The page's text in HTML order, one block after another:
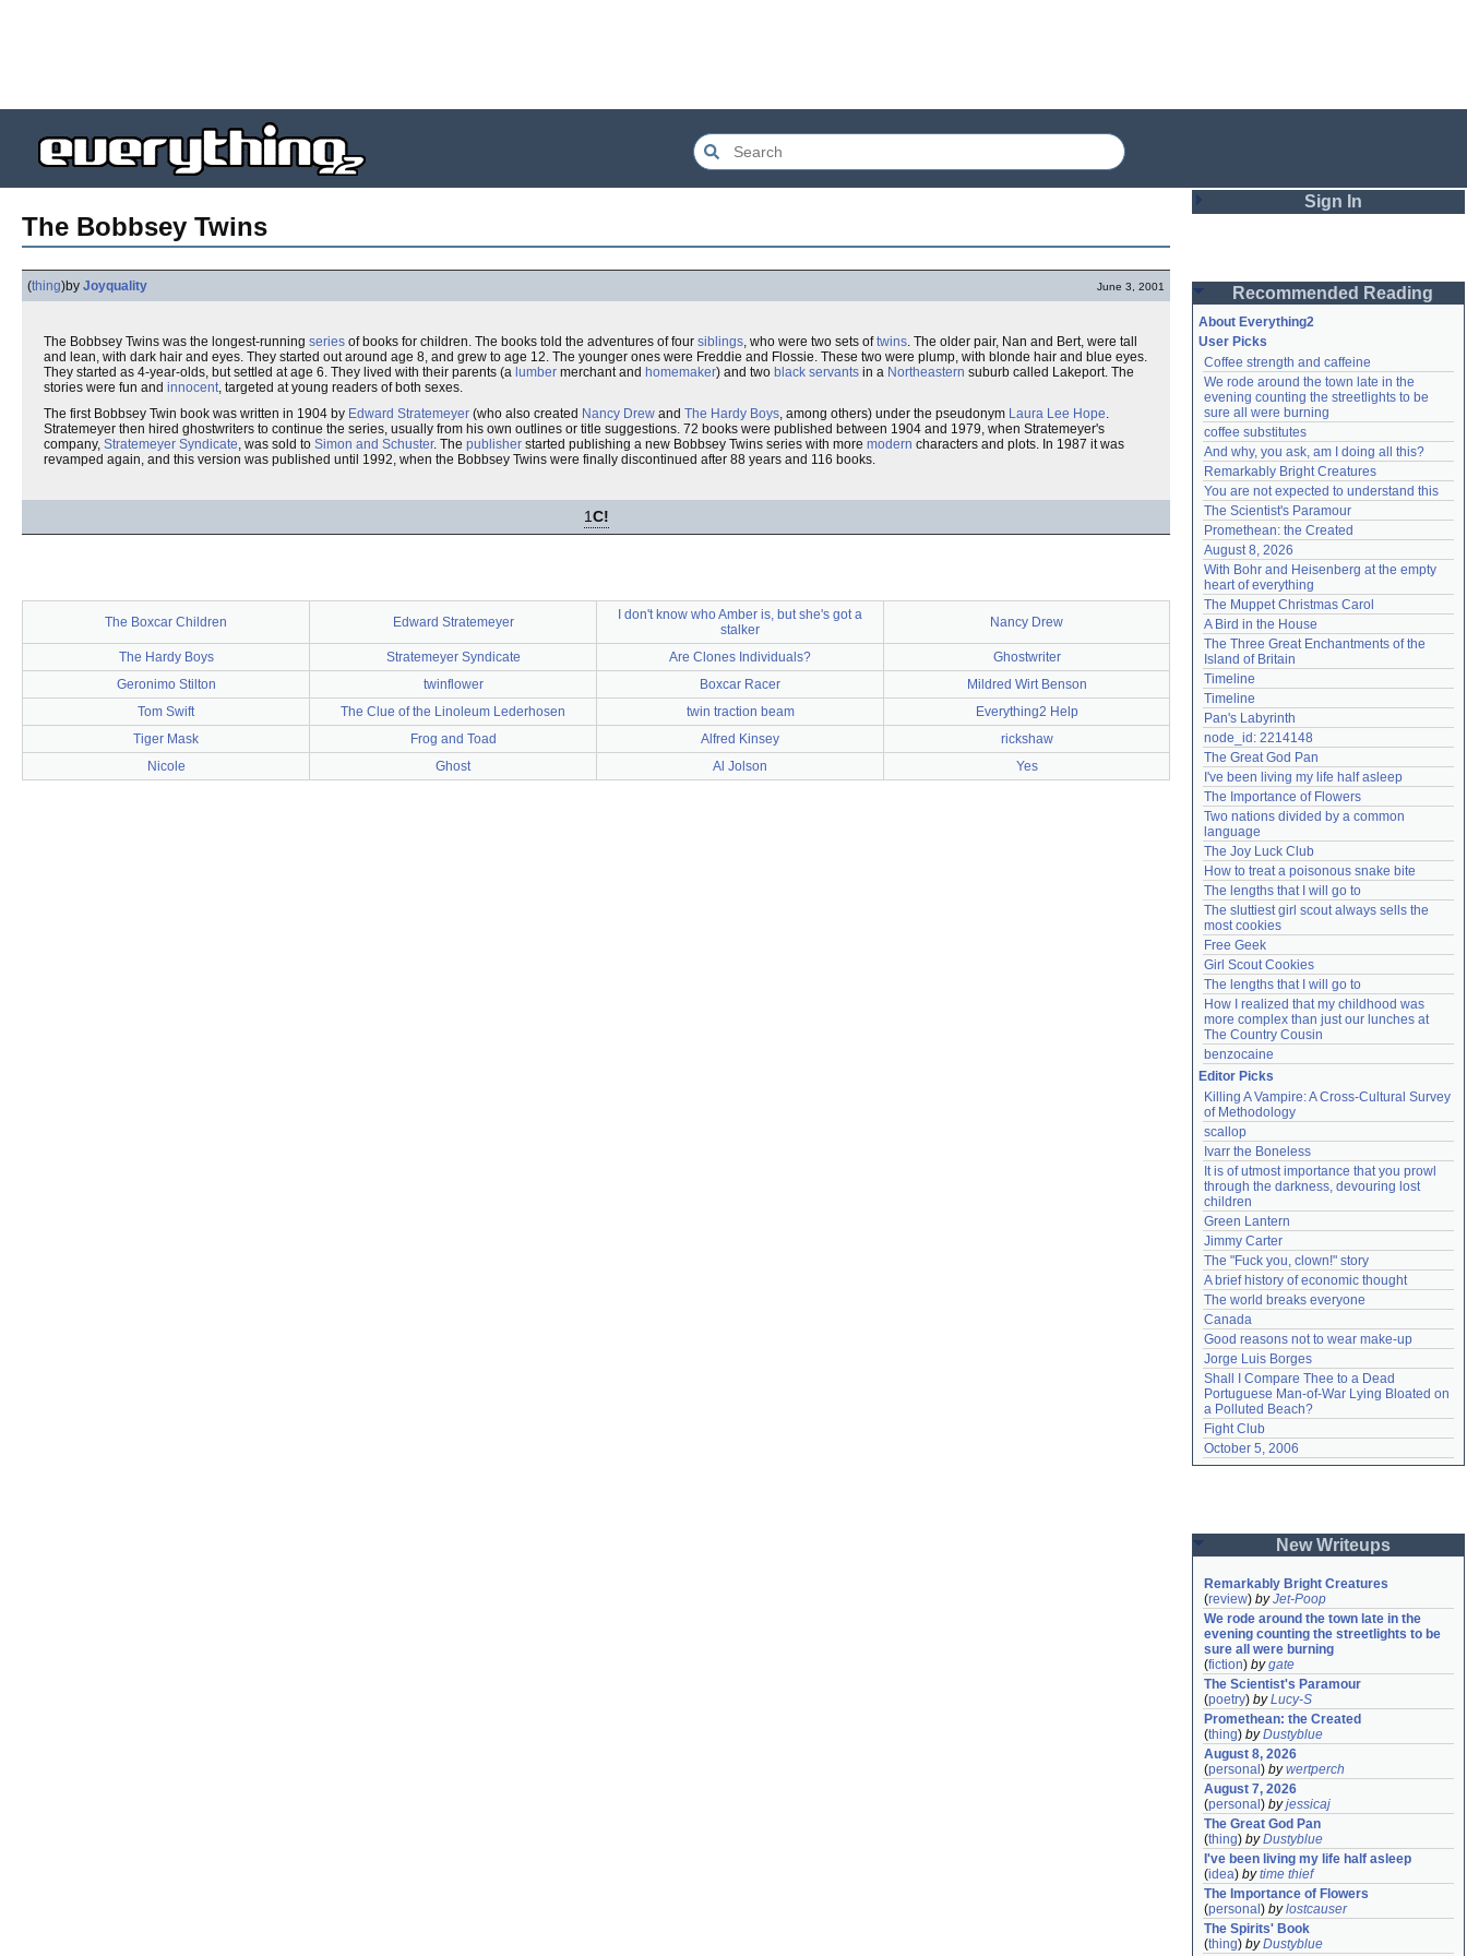
The Bobbsey Twins
(thing)by Joyquality June 3, 2001
The Bobbsey Twins was the longest-running series of books for children. The books told the adventures of four siblings, who were two sets oftwins. The older pair, Nan and Bert, were tall
and lean, with dark hair and eyes. They started out around age 8, and grew to age 12. The younger ones were Freddie and Flossie. These two were plump, with blonde hair and blue eyes.
They started as 4-year-olds, but settled at age 6. They lived with their parents (a lumber merchant and homemaker) and two black servants in a Northeastern suburb called Lakeport. The
stories were fun and innocent, targeted at young readers of both sexes.
The first Bobbsey Twin book was written in 1904 by Edward Stratemeyer (who also created Nancy Drew and The Hardy Boys, among others) under the pseudonym Laura Lee Hope.
Stratemeyer then hired ghostwriters to continue the series, usually from his own outlines or title suggestions. 72 books were published between 1904 and 1979, when Stratemeyer's
company, Stratemeyer Syndicate, was sold to Simon and Schuster. The publisher started publishing a new Bobbsey Twins series with more modern characters and plots. In 1987 it was
revamped again, and this version was published until 1992, when the Bobbsey Twins were finally discontinued after 88 years and 116 books.
1C!
The Boxcar Children Edward Stratemeyer
I don't know who Amber is, but she's got a
stalker
Nancy Drew
The Hardy Boys Stratemeyer Syndicate Are Clones Individuals?
Ghostwriter
Geronimo Stilton
twinflower Boxcar Racer
Mildred Wirt Benson
Tom Swift
The Clue of the Linoleum Lederhosen twin traction beam
Everything2 Help
Tiger Mask
Frog and Toad Alfred Kinsey
rickshaw
Nicole
Ghost Al Jolson Yes
Sign In
Password
Remember me
Login
Lost password?
Create an account
Need help?accounthelp@everything2.com
Recommended Reading
About Everything2
User Picks
Coffee strength and caffeine
We rode around the town late in the
evening counting the streetlights to be
sure all were burning
coffee substitutes
And why, you ask, am I doing all this?
Remarkably Bright Creatures
You are not expected to understand this
The Scientist's Paramour
Promethean: the Created
August 8, 2026
With Bohr and Heisenberg at the empty
heart of everything
The Muppet Christmas Carol
A Bird in the House
The Three Great Enchantments of the
Island of Britain
Timeline
Timeline
Pan's Labyrinth
node_id: 2214148
The Great God Pan
I've been living my life half asleep
The Importance of Flowers
Two nations divided by a common
language
The Joy Luck Club
How to treat a poisonous snake bite
The lengths that I will go to
The sluttiest girl scout always sells the
most cookies
Free Geek
Girl Scout Cookies
The lengths that I will go to
How I realized that my childhood was
more complex than just our lunches at
The Country Cousin
benzocaine
Editor Picks
Killing A Vampire: A Cross-Cultural Survey
of Methodology
scallop
Ivarr the Boneless
It is of utmost importance that you prowl
through the darkness, devouring lost
children
Green Lantern
Jimmy Carter
The "Fuck you, clown!" story
A brief history of economic thought
The world breaks everyone
Canada
Good reasons not to wear make-up
Jorge Luis Borges
Shall I Compare Thee to a Dead
Portuguese Man-of-War Lying Bloated on
a Polluted Beach?
Fight Club
October 5, 2006
New Writeups
Remarkably Bright Creatures
(review) byJet-Poop
We rode around the town late in the
evening counting the streetlights to be
sure all were burning
(fiction) bygate
The Scientist's Paramour
(poetry) byLucy-S
Promethean: the Created
(thing) byDustyblue
August 8, 2026
(personal ) bywertperch
August 7, 2026
(personal ) byjessicaj
The Great God Pan
(thing) byDustyblue
I've been living my life half asleep
(idea) bytime thief
The Importance of Flowers
(personal ) bylostcauser
The Spirits' Book
(thing) byDustyblue